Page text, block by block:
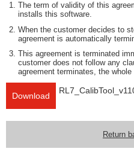
The term of validity of this
installs this software.
When the customer decides to
agreement is automatically
This agreement is terminated
customer does not follow any
agreement terminates, the
Download
Return